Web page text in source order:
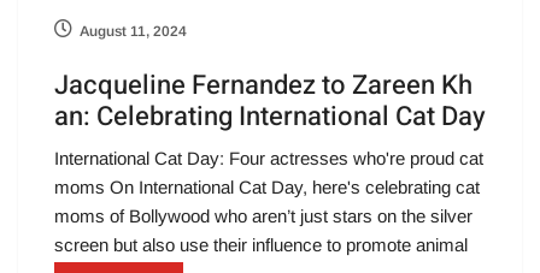
August 11, 2024
Jacqueline Fernandez to Zareen Kh
an: Celebrating International Cat Day
International Cat Day: Four actresses who're proud cat
moms On International Cat Day, here's celebrating cat
moms of Bollywood who aren’t just stars on the silver
screen but also use their influence to promote animal